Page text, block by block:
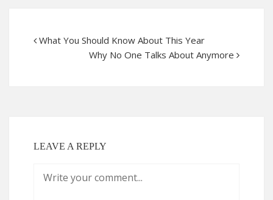
What You Should Know About This Year
Why No One Talks About Anymore
LEAVE A REPLY